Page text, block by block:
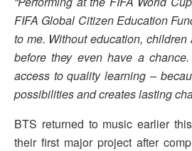
FIFA Global Citizen Education
to me. Without education,
before they even have a
access to quality learning –
possibilities and creates lasting
BTS returned to music earlier
their first major project after